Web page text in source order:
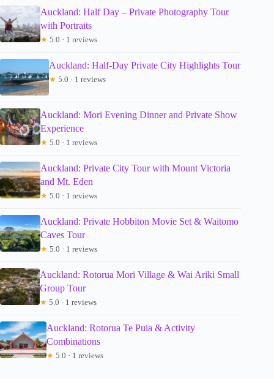
Auckland: Half Day – Private Photography Tour
with Portraits
★ 5.0 · 1 reviews
Auckland: Half-Day Private City Highlights Tour
★ 5.0 · 1 reviews
Auckland: Mori Evening Dinner and Private Show
Experience
★ 5.0 · 1 reviews
Auckland: Private City Tour with Mount Victoria
and Mt. Eden
★ 5.0 · 1 reviews
Auckland: Private Hobbiton Movie Set & Waitomo
Caves Tour
★ 5.0 · 1 reviews
Auckland: Rotorua Mori Village & Wai Ariki Small
Group Tour
★ 5.0 · 1 reviews
Auckland: Rotorua Te Puia & Activity
Combinations
★ 5.0 · 1 reviews